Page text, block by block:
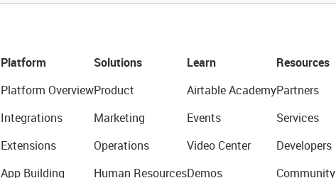
Platform
Platform Overview
Integrations
Extensions
App Building
Solutions
Product
Marketing
Operations
Human Resources
Learn
Airtable Academy
Events
Video Center
Demos
Resources
Partners
Services
Developers
Community